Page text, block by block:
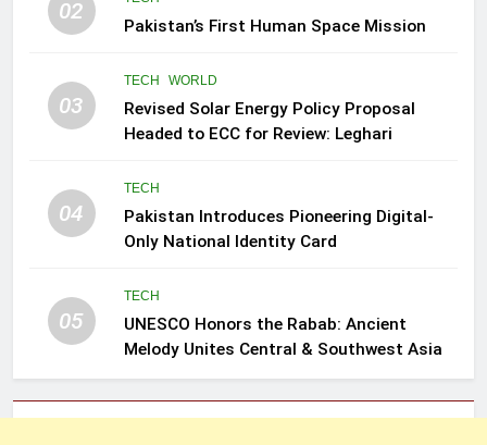
02
Pakistan’s First Human Space Mission
03
TECH WORLD
Revised Solar Energy Policy Proposal
Headed to ECC for Review: Leghari
04
TECH
Pakistan Introduces Pioneering Digital-
Only National Identity Card
05
TECH
UNESCO Honors the Rabab: Ancient
Melody Unites Central & Southwest Asia